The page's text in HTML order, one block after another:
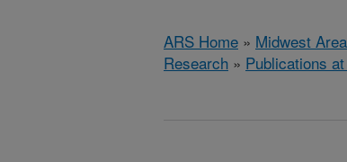
ARS Home » Midwest Area
Research » Publications